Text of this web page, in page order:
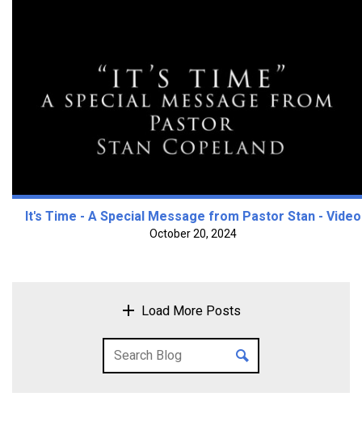
It's Time - A Special Message from Pastor Stan - Video
October 20, 2024
Load More Posts